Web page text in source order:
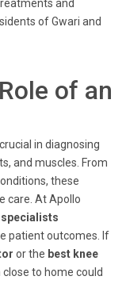
and
of Gwari and
of an
in diagnosing
and muscles. From
these
care. At Apollo
patient outcomes. If
or the best knee
to home could